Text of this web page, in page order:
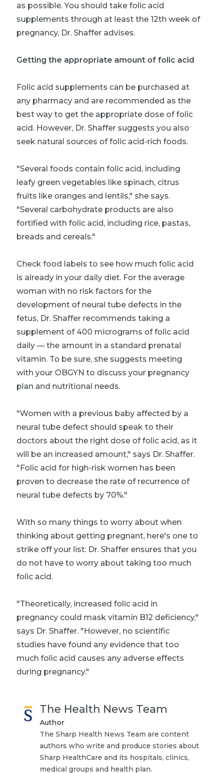
as possible. You should take folic acid
supplements through at least the 12th week of
pregnancy, Dr. Shaffer advises.
Getting the appropriate amount of folic acid
Folic acid supplements can be purchased at
any pharmacy and are recommended as the
best way to get the appropriate dose of folic
acid. However, Dr. Shaffer suggests you also
seek natural sources of folic acid-rich foods.
"Several foods contain folic acid, including
leafy green vegetables like spinach, citrus
fruits like oranges and lentils," she says.
"Several carbohydrate products are also
fortified with folic acid, including rice, pastas,
breads and cereals."
Check food labels to see how much folic acid
is already in your daily diet. For the average
woman with no risk factors for the
development of neural tube defects in the
fetus, Dr. Shaffer recommends taking a
supplement of 400 micrograms of folic acid
daily — the amount in a standard prenatal
vitamin. To be sure, she suggests meeting
with your OBGYN to discuss your pregnancy
plan and nutritional needs.
"Women with a previous baby affected by a
neural tube defect should speak to their
doctors about the right dose of folic acid, as it
will be an increased amount," says Dr. Shaffer.
"Folic acid for high-risk women has been
proven to decrease the rate of recurrence of
neural tube defects by 70%."
With so many things to worry about when
thinking about getting pregnant, here's one to
strike off your list: Dr. Shaffer ensures that you
do not have to worry about taking too much
folic acid.
"Theoretically, increased folic acid in
pregnancy could mask vitamin B12 deficiency,"
says Dr. Shaffer. "However, no scientific
studies have found any evidence that too
much folic acid causes any adverse effects
during pregnancy."
The Health News Team
Author
The Sharp Health News Team are content
authors who write and produce stories about
Sharp HealthCare and its hospitals, clinics,
medical groups and health plan.